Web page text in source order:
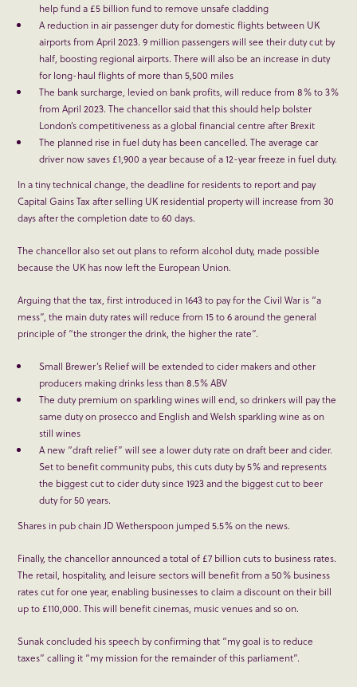
help fund a £5 billion fund to remove unsafe cladding
A reduction in air passenger duty for domestic flights between UK
airports from April 2023. 9 million passengers will see their duty cut by
half, boosting regional airports. There will also be an increase in duty
for long-haul flights of more than 5,500 miles
The bank surcharge, levied on bank profits, will reduce from 8% to 3%
from April 2023. The chancellor said that this should help bolster
London’s competitiveness as a global financial centre after Brexit
The planned rise in fuel duty has been cancelled. The average car
driver now saves £1,900 a year because of a 12-year freeze in fuel duty.
In a tiny technical change, the deadline for residents to report and pay
Capital Gains Tax after selling UK residential property will increase from 30
days after the completion date to 60 days.
The chancellor also set out plans to reform alcohol duty, made possible
because the UK has now left the European Union.
Arguing that the tax, first introduced in 1643 to pay for the Civil War is “a
mess”, the main duty rates will reduce from 15 to 6 around the general
principle of “the stronger the drink, the higher the rate”.
Small Brewer’s Relief will be extended to cider makers and other
producers making drinks less than 8.5% ABV
The duty premium on sparkling wines will end, so drinkers will pay the
same duty on prosecco and English and Welsh sparkling wine as on
still wines
A new “draft relief” will see a lower duty rate on draft beer and cider.
Set to benefit community pubs, this cuts duty by 5% and represents
the biggest cut to cider duty since 1923 and the biggest cut to beer
duty for 50 years.
Shares in pub chain JD Wetherspoon jumped 5.5% on the news.
Finally, the chancellor announced a total of £7 billion cuts to business rates.
The retail, hospitality, and leisure sectors will benefit from a 50% business
rates cut for one year, enabling businesses to claim a discount on their bill
up to £110,000. This will benefit cinemas, music venues and so on.
Sunak concluded his speech by confirming that “my goal is to reduce
taxes” calling it “my mission for the remainder of this parliament”.